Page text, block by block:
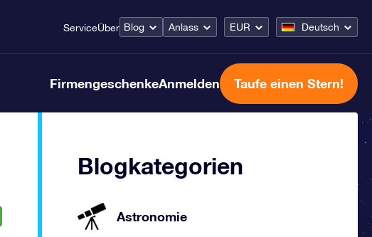
ServiceÜber Blog Anlass EUR Deutsch
FirmengeschenkeAnmelden Taufe einen Stern!
Blogkategorien
Astronomie